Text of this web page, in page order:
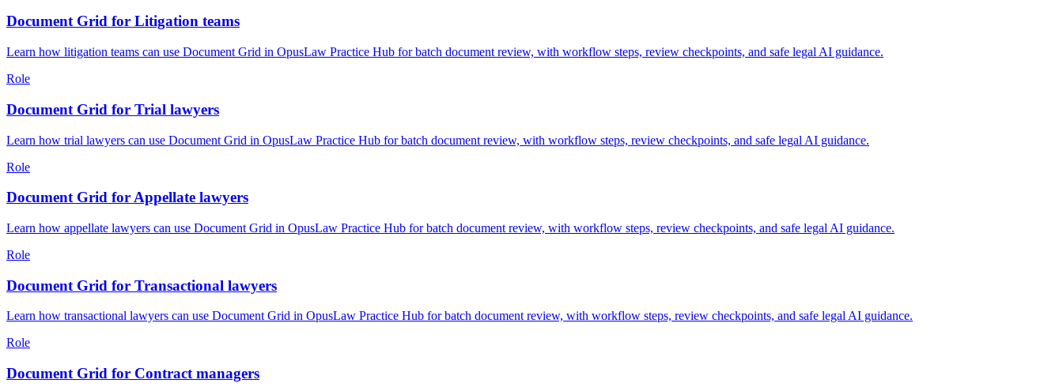
Document Grid for Litigation teams
Learn how litigation teams can use Document Grid in OpusLaw Practice Hub for batch document review, with workflow steps, review checkpoints, and safe legal AI guidance.
Role
Document Grid for Trial lawyers
Learn how trial lawyers can use Document Grid in OpusLaw Practice Hub for batch document review, with workflow steps, review checkpoints, and safe legal AI guidance.
Role
Document Grid for Appellate lawyers
Learn how appellate lawyers can use Document Grid in OpusLaw Practice Hub for batch document review, with workflow steps, review checkpoints, and safe legal AI guidance.
Role
Document Grid for Transactional lawyers
Learn how transactional lawyers can use Document Grid in OpusLaw Practice Hub for batch document review, with workflow steps, review checkpoints, and safe legal AI guidance.
Role
Document Grid for Contract managers